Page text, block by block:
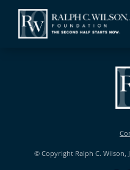
© Copyright Ralph C. Wilson,